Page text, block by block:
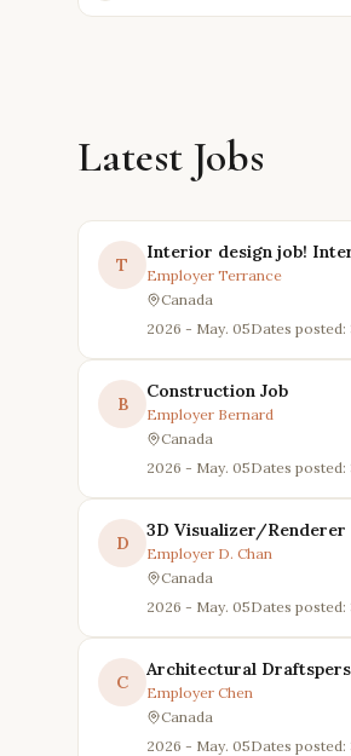
Latest Jobs
T
Interior design job!
Employer Terrance
Canada
2026 - May. 05Dates posted:
B
Construction Job
Employer Bernard
Canada
2026 - May. 05Dates posted:
D
3D Visualizer/Renderer
Employer D. Chan
Canada
2026 - May. 05Dates posted:
C
Architectural
Employer Chen
Canada
2026 - May. 05Dates posted: